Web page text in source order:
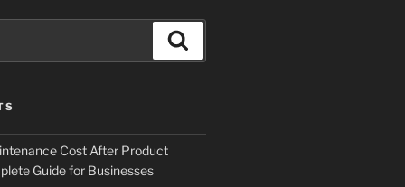
Cost After Product
Guide for Businesses